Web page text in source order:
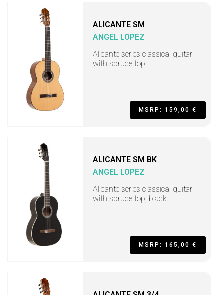
ALICANTE SM
ANGEL LOPEZ
Alicante series classical guitar
with spruce top
MSRP: 159,00 €
ALICANTE SM BK
ANGEL LOPEZ
Alicante series classical guitar
with spruce top, black
MSRP: 165,00 €